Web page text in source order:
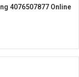
4076507877 Online